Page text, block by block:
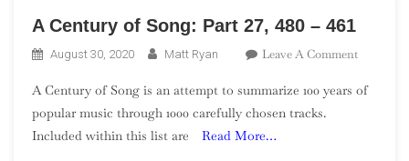
A Century of Song: Part 27, 480 – 461
August 30, 2020 Matt Ryan Leave A CommentOn
Century
A Century of Song is an attempt to summarize 100 years of
popular music through 1000 carefully chosen tracks.
Included within this list are
Read More…